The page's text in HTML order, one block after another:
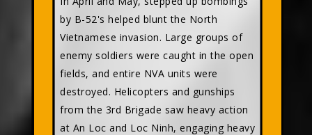
by B-52's helped blunt the North
Vietnamese invasion. Large groups of
enemy soldiers were caught in the open
fields, and entire NVA units were
destroyed. Helicopters and gunships
from the 3rd Brigade saw heavy action
at An Loc and Loc Ninh, engaging heavy